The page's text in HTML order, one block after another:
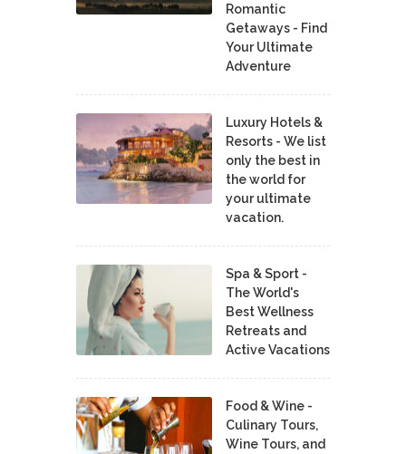
Romantic
Getaways - Find
Your Ultimate
Adventure
Luxury Hotels &
Resorts - We list
only the best in
the world for
your ultimate
vacation.
Spa & Sport -
The World's
Best Wellness
Retreats and
Active Vacations
Food & Wine -
Culinary Tours,
Wine Tours, and